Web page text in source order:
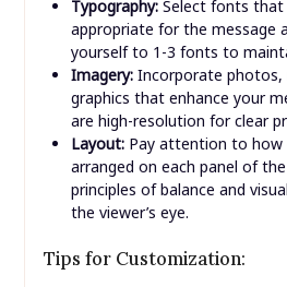
Typography:Select fonts that
appropriate for the message
yourself to 1-3 fonts to
Imagery:Incorporate photos,
graphics that enhance your
are high-resolution for clear
Layout:Pay attention to how
arranged on each panel of
principles of balance and
the viewer’s eye.
Tips for Customization: